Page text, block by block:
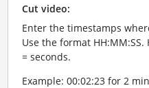
Cut video:
Enter the timestamps
Use the format HH:MM:SS.
= seconds.
Example: 00:02:23 for 2